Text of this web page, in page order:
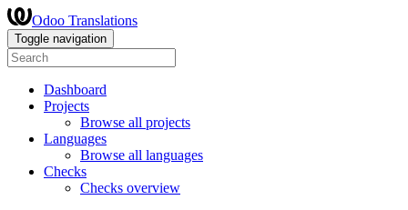
Odoo Translations
Toggle navigation
Dashboard
Projects
Browse all projects
Languages
Browse all languages
Checks
Checks overview